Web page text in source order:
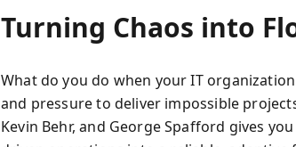
Turning Chaos into
What do you do when your IT
and pressure to deliver impossible
Kevin Behr, and George Spafford gives